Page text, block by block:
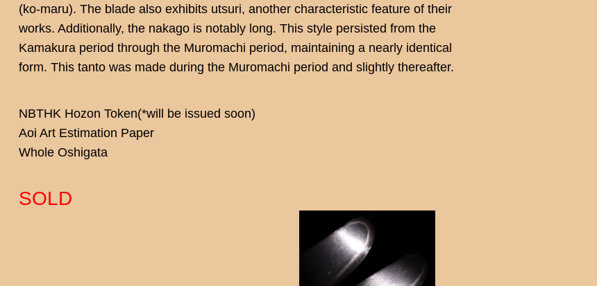
(ko-maru). The blade also exhibits utsuri, another characteristic feature of their
works. Additionally, the nakago is notably long. This style persisted from the
Kamakura period through the Muromachi period, maintaining a nearly identical
form. This tanto was made during the Muromachi period and slightly thereafter.
NBTHK Hozon Token(*will be issued soon)
Aoi Art Estimation Paper
Whole Oshigata
SOLD